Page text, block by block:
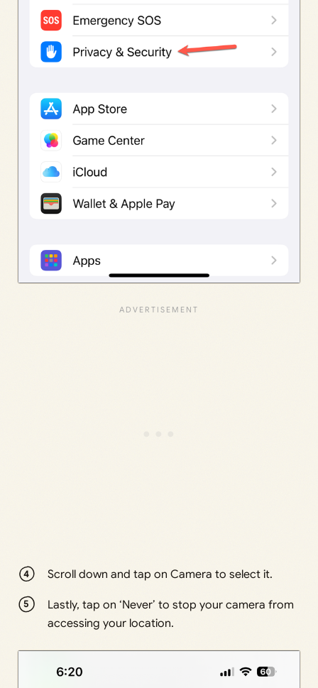
Scroll down and tap on Camera to select it.
Lastly, tap on ‘Never’ to stop your camera from
accessing your location.